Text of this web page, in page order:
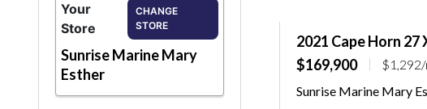
Your
Store
CHANGE
STORE
Sunrise Marine Mary
Esther
2021 Cape Horn 27
$169,900
Sunrise Marine Mary